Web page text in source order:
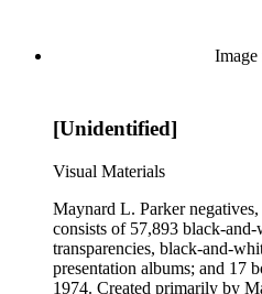
Beautiful. Also included in
taken by other individuals,
Image
[Unidentified]
Visual Materials
Maynard L. Parker
consists of 57,893 black-
transparencies, black-and-
presentation albums; and 17
1974. Created primarily by